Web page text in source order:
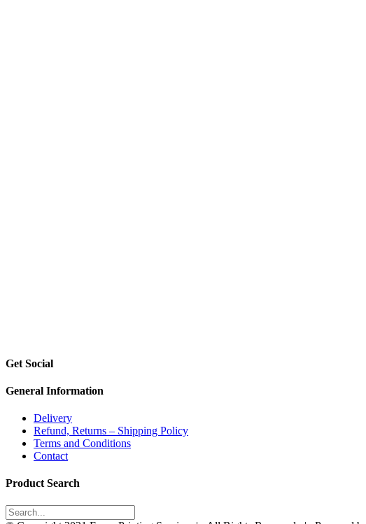
Get Social
General Information
Delivery
Refund, Returns – Shipping Policy
Terms and Conditions
Contact
Product Search